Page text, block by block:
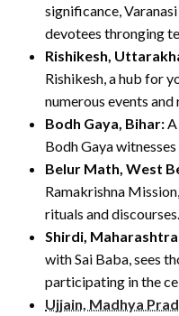
significance,
devotees thronging
Rishikesh,
Rishikesh, a hub for
numerous events and
Bodh Gaya, Bihar:
Bodh Gaya
Belur Math, West
Ramakrishna
rituals and discourses.
Shirdi,
with Sai Baba, sees
participating in the
Ujjain, Madhya